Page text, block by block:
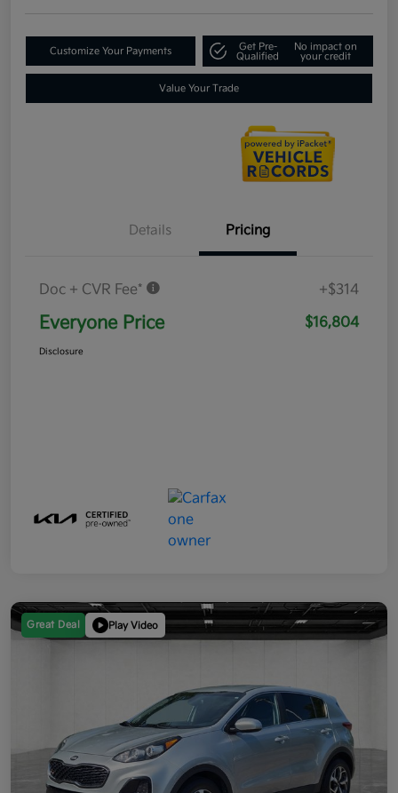
Customize Your Payments
Get Pre-
Qualified
No impact on
your credit
Value Your Trade
Details Pricing
Doc + CVR Fee* +$314
Everyone Price $16,804
Disclosure
Great Deal Play Video